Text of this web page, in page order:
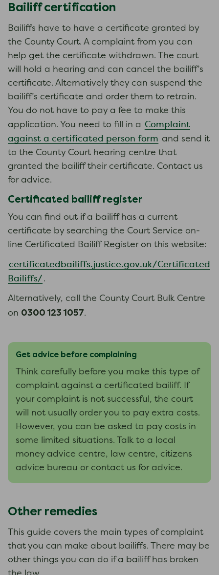
Bailiff certification
Bailiffs have to have a certificate granted by
the County Court. A complaint from you can
help get the certificate withdrawn. The court
will hold a hearing and can cancel the bailiff’s
certificate. Alternatively they can suspend the
bailiff’s certificate and order them to retrain.
You do not have to pay a fee to make this
application. You need to fill in a Complaint
against a certificated person form and send it
to the County Court hearing centre that
granted the bailiff their certificate. Contact us
for advice.
Certificated bailiff register
You can find out if a bailiff has a current
certificate by searching the Court Service on-
line Certificated Bailiff Register on this website:
certificatedbailiffs.justice.gov.uk/Certificated
Bailiffs/ .
Alternatively, call the County Court Bulk Centre
on 0300 123 1057.
Get advice before complaining
Think carefully before you make this type of
complaint against a certificated bailiff. If
your complaint is not successful, the court
will not usually order you to pay extra costs.
However, you can be asked to pay costs in
some limited situations. Talk to a local
money advice centre, law centre, citizens
advice bureau or contact us for advice.
Other remedies
This guide covers the main types of complaint
that you can make about bailiffs. There may be
other things you can do if a bailiff has broken